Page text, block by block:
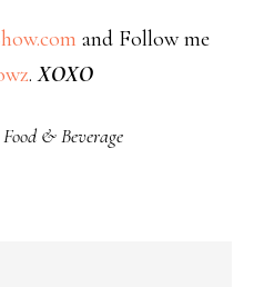
and Follow me
.XOXO
Food & Beverage